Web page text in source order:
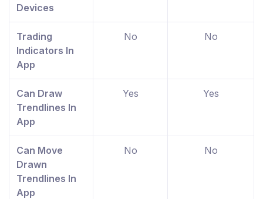
Devices
Trading
Indicators In
App
No No
Can Draw
Trendlines In
App
Yes Yes
Can Move
Drawn
Trendlines In
App
No No